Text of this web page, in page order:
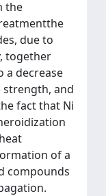
the
due to
together
a decrease
and
fact that Ni
of a
compounds